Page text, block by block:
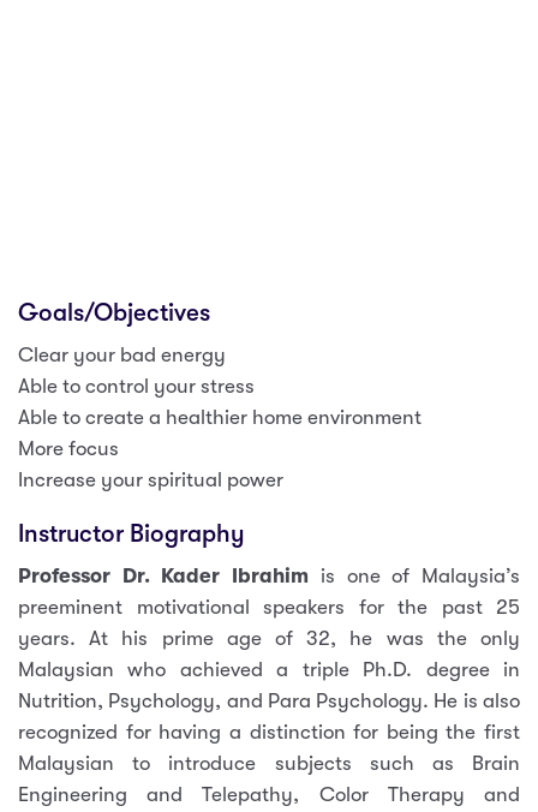
Goals/Objectives
Clear your bad energy
Able to control your stress
Able to create a healthier home environment
More focus
Increase your spiritual power
Instructor Biography
Professor Dr. Kader Ibrahim is one of Malaysia’s
preeminent motivational speakers for the past 25
years. At his prime age of 32, he was the only
Malaysian who achieved a triple Ph.D. degree in
Nutrition, Psychology, and Para Psychology. He is also
recognized for having a distinction for being the first
Malaysian to introduce subjects such as Brain
Engineering and Telepathy, Color Therapy and